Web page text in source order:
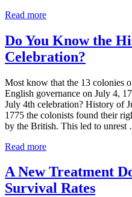
Read moreEPA
Risk
Assessment
Is
Do You Know the
Celebration?
Most know that the 13 colonies
English governance on July 4,
July 4th celebration? History of
1775 the colonists found their
by the British. This led to
Read moreDo
Know
the
History
A New Treatment
Survival Rates